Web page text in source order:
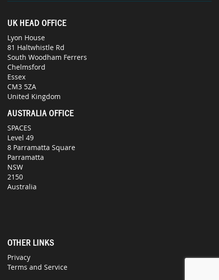
UK HEAD OFFICE
Lyon House
81 Haltwhistle Rd
South Woodham Ferrers
Chelmsford
Essex
CM3 5ZA
United Kingdom
AUSTRALIA OFFICE
SPACES
Level 49
8 Parramatta Square
Parramatta
NSW
2150
Australia
OTHER LINKS
Privacy
Terms and Service